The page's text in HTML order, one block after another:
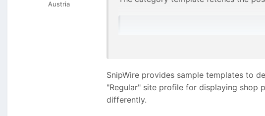
Austria
to a category, I assume there must
SnipWire provides sample templates to
"Regular" site profile for displaying shop
differently.